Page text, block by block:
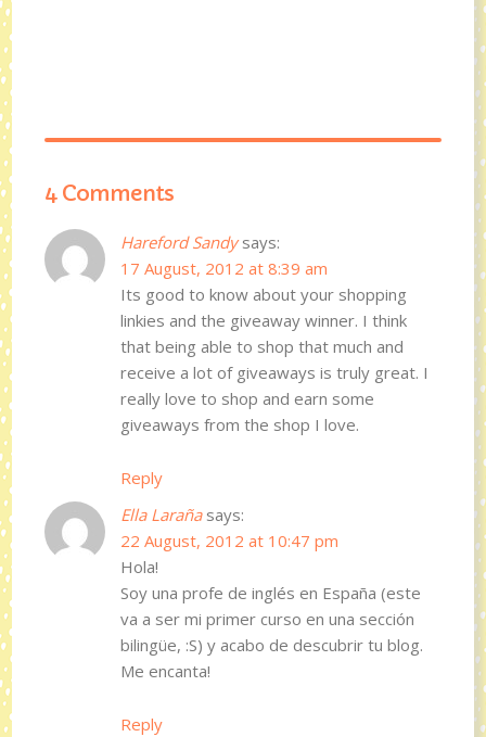
4 Comments
Hareford Sandy says:
17 August, 2012 at 8:39 am
Its good to know about your shopping
linkies and the giveaway winner. I think
that being able to shop that much and
receive a lot of giveaways is truly great. I
really love to shop and earn some
giveaways from the shop I love.
Reply
Ella Laraña says:
22 August, 2012 at 10:47 pm
Hola!
Soy una profe de inglés en España (este
va a ser mi primer curso en una sección
bilingüe, :S) y acabo de descubrir tu blog.
Me encanta!
Reply